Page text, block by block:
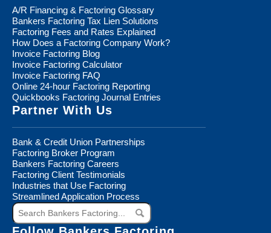
A/R Financing & Factoring Glossary
Bankers Factoring Tax Lien Solutions
Factoring Fees and Rates Explained
How Does a Factoring Company Work?
Invoice Factoring Blog
Invoice Factoring Calculator
Invoice Factoring FAQ
Online 24-hour Factoring Reporting
Quickbooks Factoring Journal Entries
Partner With Us
Bank & Credit Union Partnerships
Factoring Broker Program
Bankers Factoring Careers
Factoring Client Testimonials
Industries that Use Factoring
Streamlined Application Process
Search
Bankers
Factoring...